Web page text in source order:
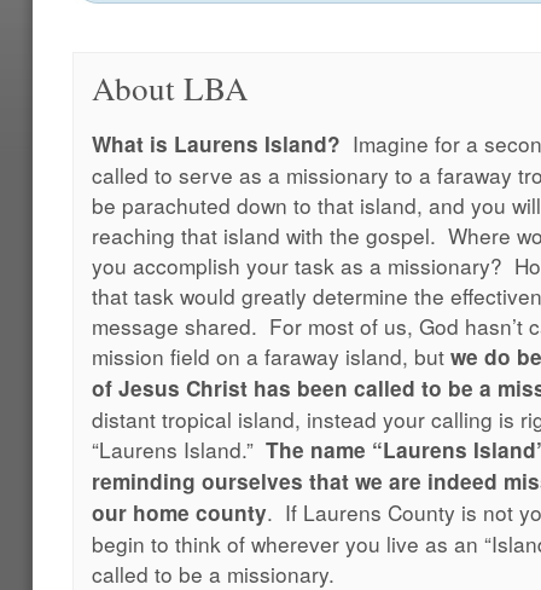
About LBA
What is Laurens Island? Imagine for a
called to serve as a missionary to a faraway
be parachuted down to that island, and you
reaching that island with the gospel. Where
you accomplish your task as a missionary?
that task would greatly determine the
message shared. For most of us, God hasn’t
mission field on a faraway island, but we do
of Jesus Christ has been called to be a
distant tropical island, instead your calling is
“Laurens Island.” The name “Laurens
reminding ourselves that we are indeed
our home county. If Laurens County is not
begin to think of wherever you live as an
called to be a missionary.